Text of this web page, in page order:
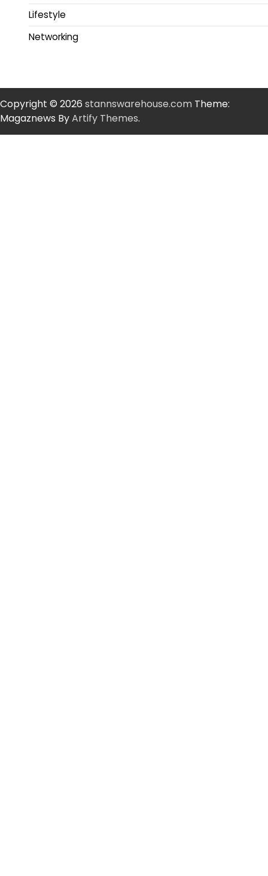
Lifestyle
Networking
Copyright © 2026 stannswarehouse.com Theme:
Magaznews ByArtify Themes.